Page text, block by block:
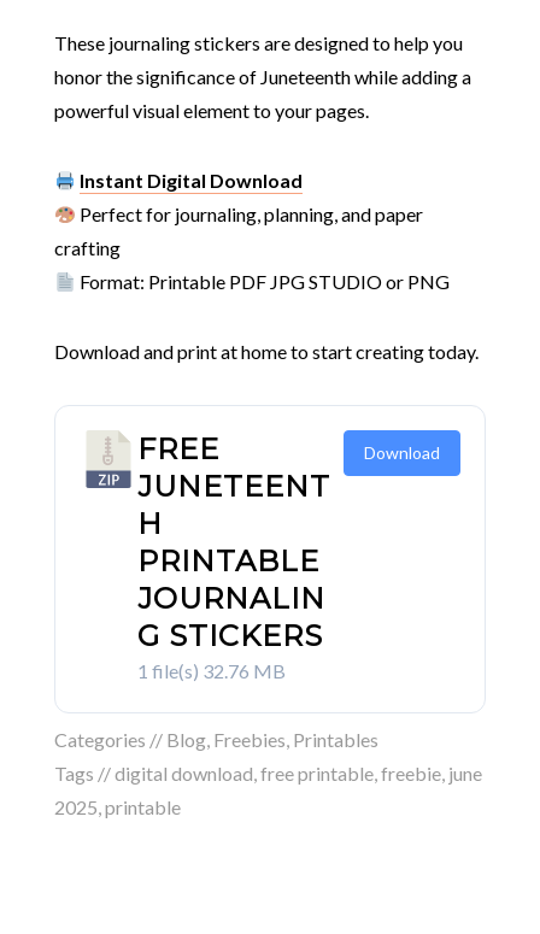
These journaling stickers are designed to help you
honor the significance of Juneteenth while adding a
powerful visual element to your pages.
Instant Digital Download
Perfect for journaling, planning, and paper
crafting
Format: Printable PDF JPG STUDIO or PNG
Download and print at home to start creating today.
FREE
JUNETEENT
H
PRINTABLE
JOURNALIN
G STICKERS
1 file(s) 32.76 MB
Download
Categories // Blog, Freebies, Printables
Tags //digital download,free printable,freebie, june
2025,printable